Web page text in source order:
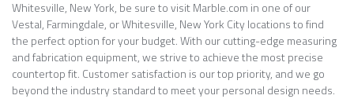
Whitesville, New York, be sure to visit Marble.com in one of our
Vestal, Farmingdale, or Whitesville, New York City locations to find
the perfect option for your budget. With our cutting-edge measuring
and fabrication equipment, we strive to achieve the most precise
countertop fit. Customer satisfaction is our top priority, and we go
beyond the industry standard to meet your personal design needs.